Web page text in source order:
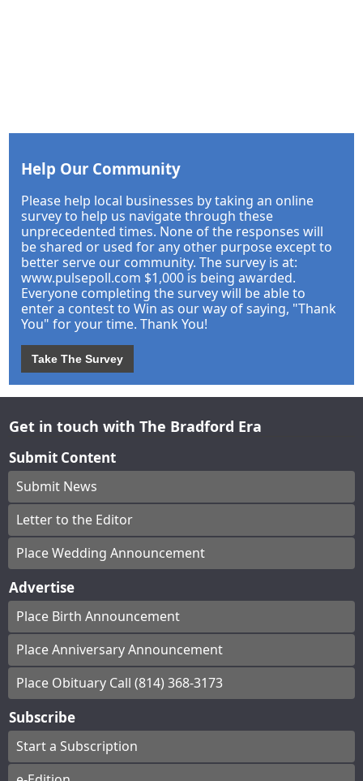
Help Our Community
Please help local businesses by taking an online
survey to help us navigate through these
unprecedented times. None of the responses will
be shared or used for any other purpose except to
better serve our community. The survey is at:
www.pulsepoll.com $1,000 is being awarded.
Everyone completing the survey will be able to
enter a contest to Win as our way of saying, "Thank
You" for your time. Thank You!
Take The Survey
Get in touch with The Bradford Era
Submit Content
Submit News
Letter to the Editor
Place Wedding Announcement
Advertise
Place Birth Announcement
Place Anniversary Announcement
Place Obituary Call (814) 368-3173
Subscribe
Start a Subscription